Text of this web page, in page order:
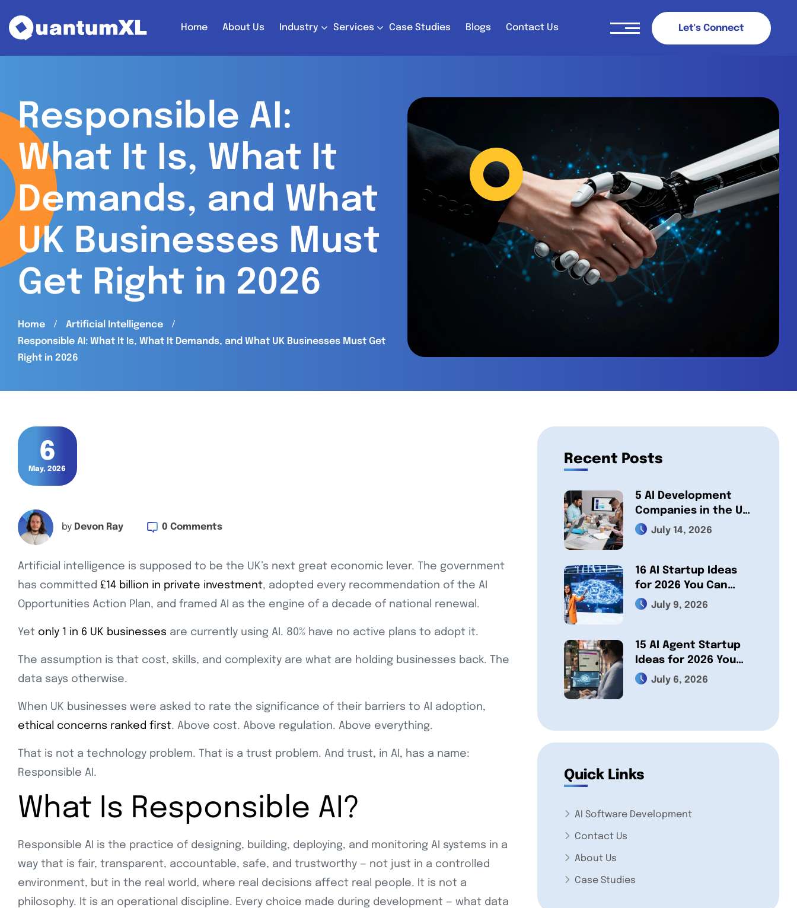
Home About Us Industry Services Case Studies Blogs Contact Us Let's Connect
Responsible AI:
What It Is, What It
Demands, and What
UK Businesses Must
Get Right in 2026
Home
Artificial Intelligence
Responsible AI: What It Is, What It Demands, and What UK Businesses Must Get
Right in 2026
6
May, 2026
by Devon Ray 0 Comments
Artificial intelligence is supposed to be the UK’s next great economic lever. The government
has committed £14 billion in private investment, adopted every recommendation of the AI
Opportunities Action Plan, and framed AI as the engine of a decade of national renewal.
Yet only 1 in 6 UK businesses are currently using AI. 80% have no active plans to adopt it.
The assumption is that cost, skills, and complexity are what are holding businesses back. The
data says otherwise.
When UK businesses were asked to rate the significance of their barriers to AI adoption,
ethical concerns ranked first. Above cost. Above regulation. Above everything.
That is not a technology problem. That is a trust problem. And trust, in AI, has a name:
Responsible AI.
What Is Responsible AI?
Responsible AI is the practice of designing, building, deploying, and monitoring AI systems in a
way that is fair, transparent, accountable, safe, and trustworthy — not just in a controlled
environment, but in the real world, where real decisions affect real people. It is not a
philosophy. It is an operational discipline. Every choice made during development — what data
Recent Posts
5 AI Development
Companies in the UK,
Compared 2026:
July 14, 2026
16 AI Startup Ideas
for 2026 You Can
Actually Build
July 9, 2026
15 AI Agent Startup
Ideas for 2026 You
Can Build a Business
July 6, 2026
Quick Links
AI Software Development
Contact Us
About Us
Case Studies